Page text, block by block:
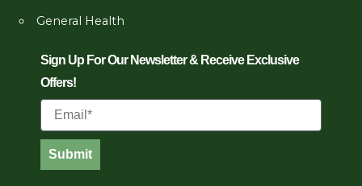
General Health
Sign Up For Our Newsletter & Receive Exclusive
Offers!
Email
Submit